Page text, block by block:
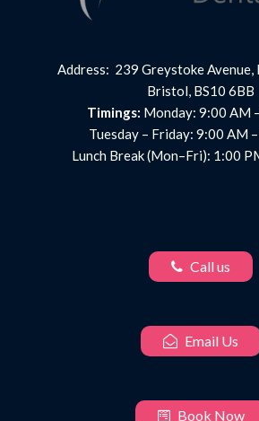
Address: 239 Greystoke
Bristol, BS10 6BB
Timings: Monday: 9:00 AM
Tuesday – Friday: 9:00 AM
Lunch Break (Mon–Fri): 1:00
Call us
Email Us
Book Now